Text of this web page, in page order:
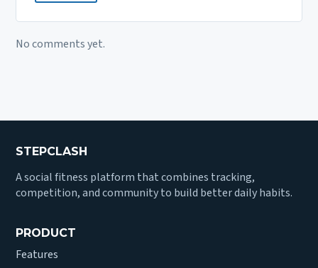
No comments yet.
STEPCLASH
A social fitness platform that combines tracking,
competition, and community to build better daily habits.
PRODUCT
Features